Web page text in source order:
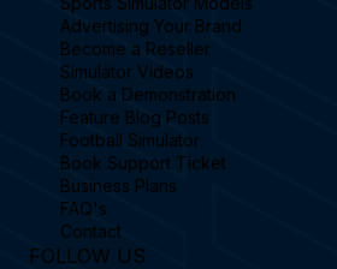
Advertising Your Brand
Become a Reseller
Simulator Videos
Book a Demonstration
Feature Blog Posts
Football Simulator
Book Support Ticket
Business Plans
FAQ's
Contact
FOLLOW US